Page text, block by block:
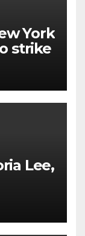
York
strike
Lee,